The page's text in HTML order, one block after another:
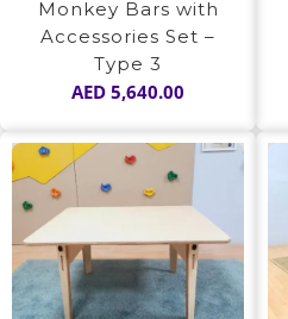
Monkey Bars with
Accessories Set –
Type 3
AED 5,640.00